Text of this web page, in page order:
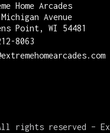
Home Arcades
Avenue
Point, WI 54481
8063
rights reserved –